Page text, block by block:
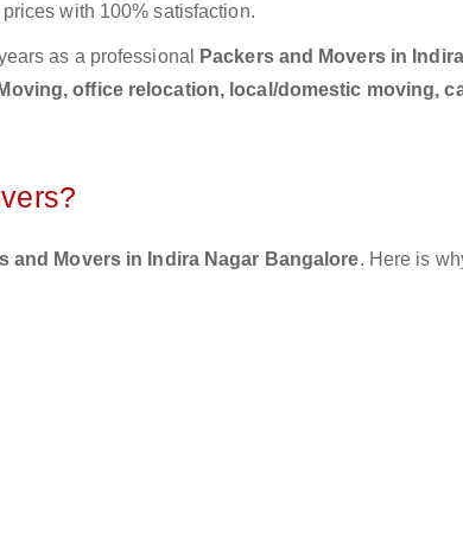
with 100% satisfaction.
as a professional
Packers and Movers in
office relocation, local/domestic moving,
and Movers in Indira Nagar Bangalore. Here is